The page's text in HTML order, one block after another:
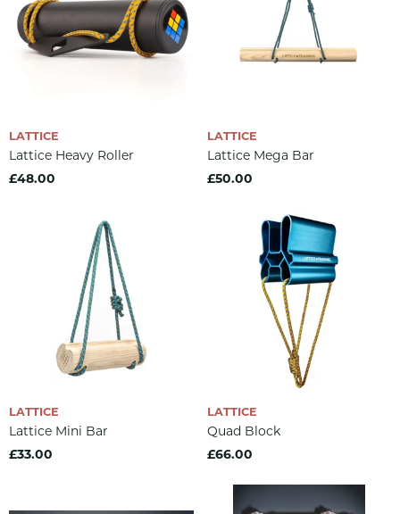
LATTICE
Lattice Heavy Roller
£48.00
LATTICE
Lattice Mega Bar
£50.00
LATTICE
Lattice Mini Bar
£33.00
LATTICE
Quad Block
£66.00